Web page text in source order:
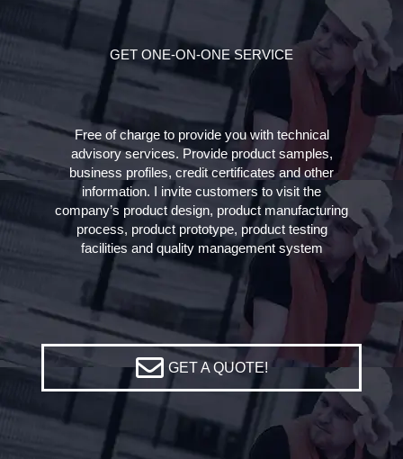
GET ONE-ON-ONE SERVICE
Free of charge to provide you with technical
advisory services. Provide product samples,
business profiles, credit certificates and other
information. I invite customers to visit the
company’s product design, product manufacturing
process, product prototype, product testing
facilities and quality management system
GET A QUOTE!